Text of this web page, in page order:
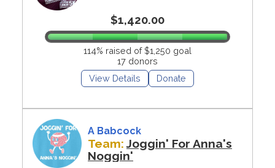
$1,420.00
114% raised of $1,250 goal
17 donors
View Details
Donate
A Babcock
Team:Joggin' For Anna's
Noggin'